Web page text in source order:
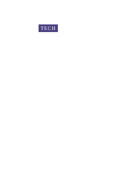
TECH